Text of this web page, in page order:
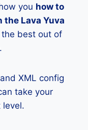
you how to
the Lava Yuva
best out of
XML config
take your
level.